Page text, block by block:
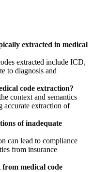
extracted in medical
extracted include ICD,
to diagnosis and
code extraction?
context and semantics
accurate extraction of
of inadequate
can lead to compliance
from insurance
medical code